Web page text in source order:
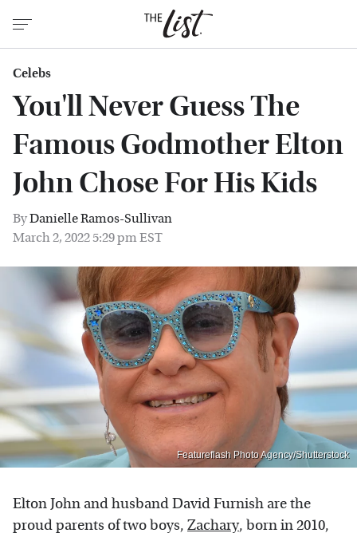
Celebs
You'll Never Guess The
Famous Godmother Elton
John Chose For His Kids
ByDanielle Ramos-Sullivan
March 2, 2022 5:29 pm EST
Featureflash Photo Agency/Shutterstock
Elton John and husband David Furnish are the
proud parents of two boys, Zachary, born in 2010,